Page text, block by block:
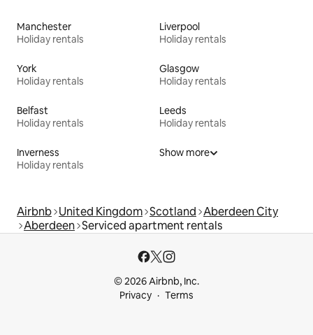
Manchester
Holiday rentals
Liverpool
Holiday rentals
York
Holiday rentals
Glasgow
Holiday rentals
Belfast
Holiday rentals
Leeds
Holiday rentals
Inverness
Holiday rentals
Show more
Airbnb United Kingdom Scotland Aberdeen City
Aberdeen Serviced apartment rentals
© 2026 Airbnb, Inc.
Privacy
Terms